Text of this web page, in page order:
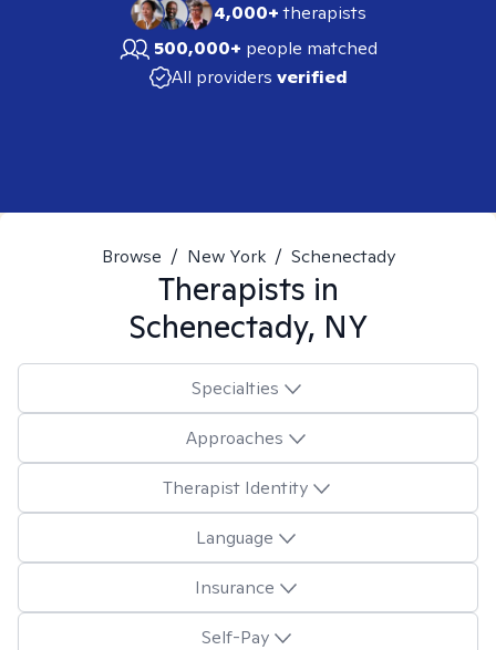
4,000+therapists
500,000+ people matched
All providers verified
Browse / New York / Schenectady
Therapists in
Schenectady, NY
Specialties
Approaches
Therapist Identity
Language
Insurance
Self-Pay